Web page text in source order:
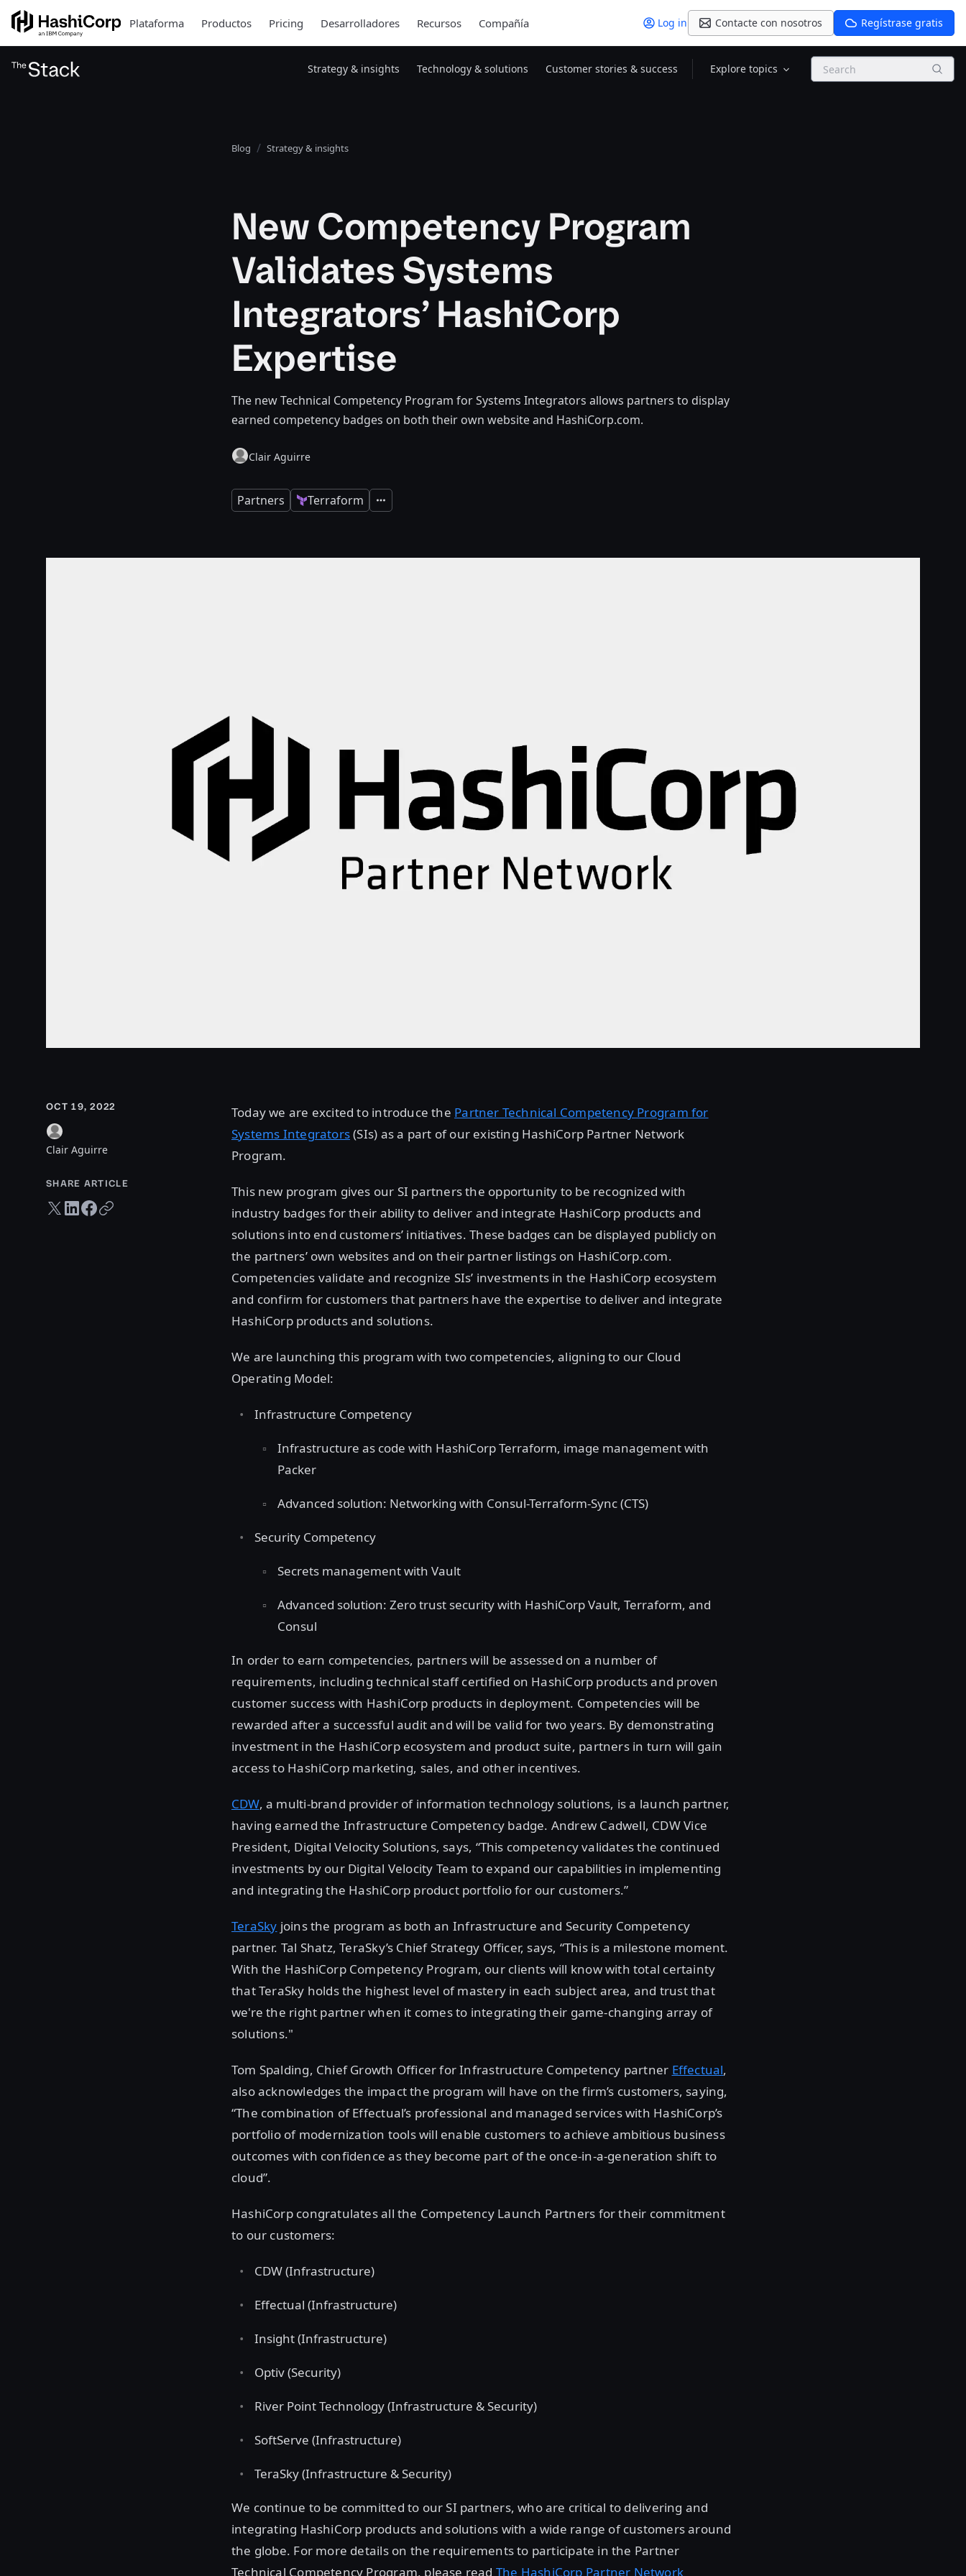
Plataforma Productos Pricing Desarrolladores Recursos Compañía Log in Contacte con nosotros Regístrase gratis
Strategy & insights Technology & solutions Customer stories & success Explore topics Search
Blog Strategy & insights
New Competency Program
Validates Systems
Integrators’ HashiCorp
Expertise
The new Technical Competency Program for Systems Integrators allows partners to display
earned competency badges on both their own website and HashiCorp.com.
Clair Aguirre
Partners Terraform Expand
OCT 19, 2022
Clair Aguirre
SHARE ARTICLE
Twitter share
LinkedIn share
Facebook share
Copy URL
Today we are excited to introduce the Partner Technical Competency Program for
Systems Integrators(SIs) as a part of our existing HashiCorp Partner Network
Program.
This new program gives our SI partners the opportunity to be recognized with
industry badges for their ability to deliver and integrate HashiCorp products and
solutions into end customers’ initiatives. These badges can be displayed publicly on
the partners’ own websites and on their partner listings on HashiCorp.com.
Competencies validate and recognize SIs’ investments in the HashiCorp ecosystem
and confirm for customers that partners have the expertise to deliver and integrate
HashiCorp products and solutions.
We are launching this program with two competencies, aligning to our Cloud
Operating Model:
Infrastructure Competency
Infrastructure as code with HashiCorp Terraform, image management with
Packer
Advanced solution: Networking with Consul-Terraform-Sync (CTS)
Security Competency
Secrets management with Vault
Advanced solution: Zero trust security with HashiCorp Vault, Terraform, and
Consul
In order to earn competencies, partners will be assessed on a number of
requirements, including technical staff certified on HashiCorp products and proven
customer success with HashiCorp products in deployment. Competencies will be
rewarded after a successful audit and will be valid for two years. By demonstrating
investment in the HashiCorp ecosystem and product suite, partners in turn will gain
access to HashiCorp marketing, sales, and other incentives.
CDW, a multi-brand provider of information technology solutions, is a launch partner,
having earned the Infrastructure Competency badge. Andrew Cadwell, CDW Vice
President, Digital Velocity Solutions, says, “This competency validates the continued
investments by our Digital Velocity Team to expand our capabilities in implementing
and integrating the HashiCorp product portfolio for our customers.”
TeraSky joins the program as both an Infrastructure and Security Competency
partner. Tal Shatz, TeraSky’s Chief Strategy Officer, says, “This is a milestone moment.
With the HashiCorp Competency Program, our clients will know with total certainty
that TeraSky holds the highest level of mastery in each subject area, and trust that
we're the right partner when it comes to integrating their game-changing array of
solutions."
Tom Spalding, Chief Growth Officer for Infrastructure Competency partner Effectual,
also acknowledges the impact the program will have on the firm’s customers, saying,
“The combination of Effectual’s professional and managed services with HashiCorp’s
portfolio of modernization tools will enable customers to achieve ambitious business
outcomes with confidence as they become part of the once-in-a-generation shift to
cloud”.
HashiCorp congratulates all the Competency Launch Partners for their commitment
to our customers:
CDW (Infrastructure)
Effectual (Infrastructure)
Insight (Infrastructure)
Optiv (Security)
River Point Technology (Infrastructure & Security)
SoftServe (Infrastructure)
TeraSky (Infrastructure & Security)
We continue to be committed to our SI partners, who are critical to delivering and
integrating HashiCorp products and solutions with a wide range of customers around
the globe. For more details on the requirements to participate in the Partner
Technical Competency Program, please read The HashiCorp Partner Network